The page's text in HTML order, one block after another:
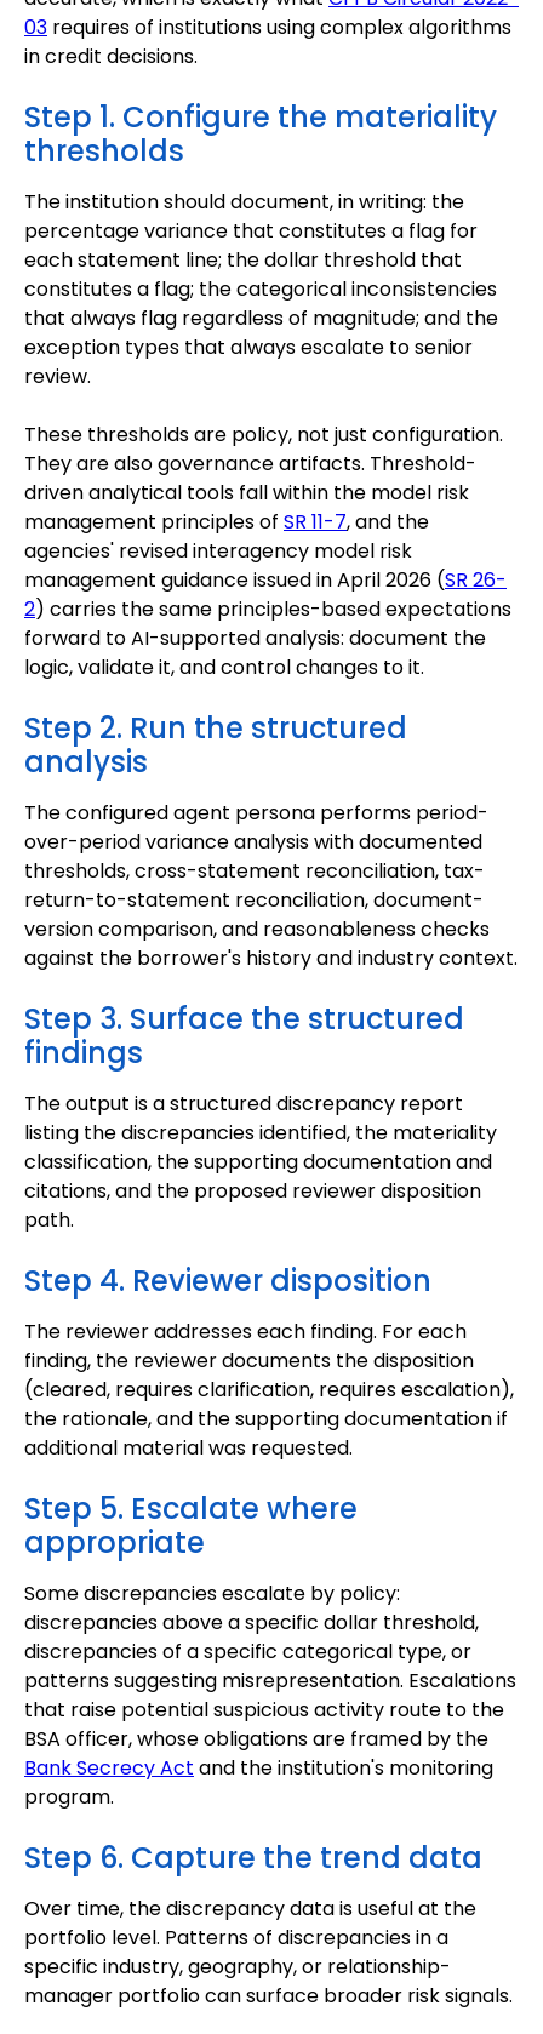
03 requires of institutions using complex algorithms
in credit decisions.
Step 1. Configure the materiality
thresholds
The institution should document, in writing: the
percentage variance that constitutes a flag for
each statement line; the dollar threshold that
constitutes a flag; the categorical inconsistencies
that always flag regardless of magnitude; and the
exception types that always escalate to senior
review.
These thresholds are policy, not just configuration.
They are also governance artifacts. Threshold-
driven analytical tools fall within the model risk
management principles of SR 11-7, and the
agencies' revised interagency model risk
management guidance issued in April 2026 (SR 26-
2) carries the same principles-based expectations
forward to AI-supported analysis: document the
logic, validate it, and control changes to it.
Step 2. Run the structured
analysis
The configured agent persona performs period-
over-period variance analysis with documented
thresholds, cross-statement reconciliation, tax-
return-to-statement reconciliation, document-
version comparison, and reasonableness checks
against the borrower's history and industry context.
Step 3. Surface the structured
findings
The output is a structured discrepancy report
listing the discrepancies identified, the materiality
classification, the supporting documentation and
citations, and the proposed reviewer disposition
path.
Step 4. Reviewer disposition
The reviewer addresses each finding. For each
finding, the reviewer documents the disposition
(cleared, requires clarification, requires escalation),
the rationale, and the supporting documentation if
additional material was requested.
Step 5. Escalate where
appropriate
Some discrepancies escalate by policy:
discrepancies above a specific dollar threshold,
discrepancies of a specific categorical type, or
patterns suggesting misrepresentation. Escalations
that raise potential suspicious activity route to the
BSA officer, whose obligations are framed by the
Bank Secrecy Act and the institution's monitoring
program.
Step 6. Capture the trend data
Over time, the discrepancy data is useful at the
portfolio level. Patterns of discrepancies in a
specific industry, geography, or relationship-
manager portfolio can surface broader risk signals.